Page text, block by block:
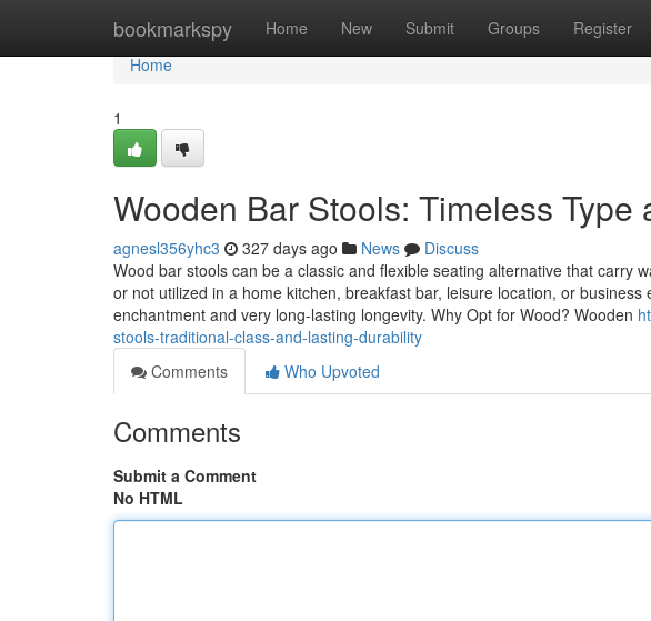
bookmarkspy Home New Submit Groups Register
Home
Home
1
Wooden Bar Stools: Timeless
agnesl356yhc3 327 days ago News
Discuss
Wood bar stools can be a classic and flexible seating alternative that carry
or not utilized in a home kitchen, breakfast bar, leisure location, or
enchantment and very long-lasting longevity. Why Opt for Wood? Wooden
stools-traditional-class-and-lasting-durability
Comments
Who Upvoted
Comments
Submit a Comment
No HTML